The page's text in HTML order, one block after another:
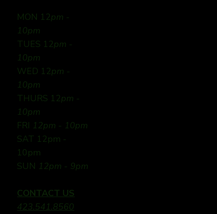
MON 12pm -
10pm
TUES 12pm -
10pm
WED 12pm -
10pm
THURS 12pm -
10pm
FRI 12pm - 10pm
SAT 12pm -
10pm
SUN 12pm - 9pm
CONTACT US
423.541.8560